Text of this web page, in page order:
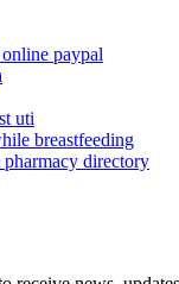
paypal
uti
breastfeeding
directory